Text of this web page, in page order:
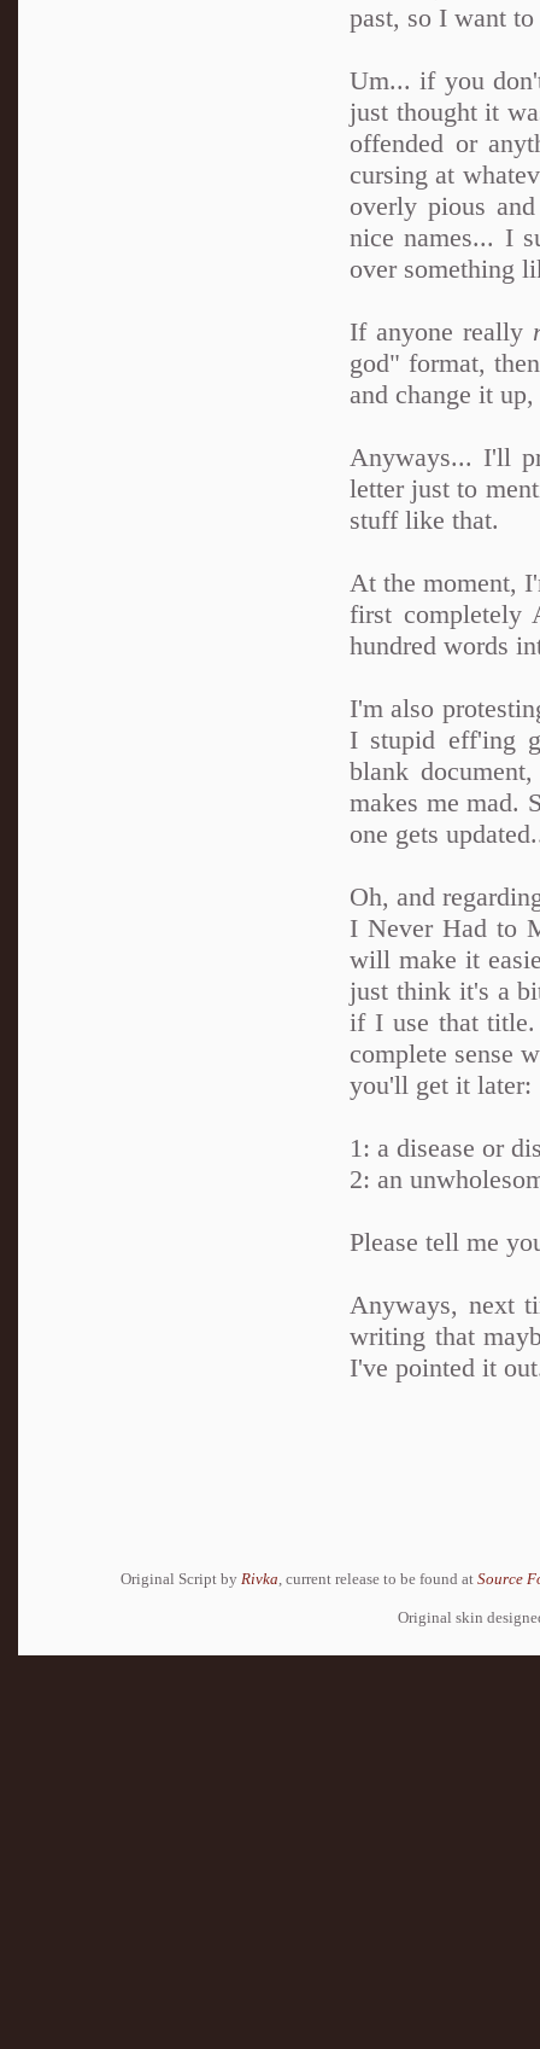
past, so I want
Um... if you
just thought it
offended or
cursing at
overly pious
nice names... I
over something
If anyone really
god" format,
and change it
Anyways... I'll
letter just to
stuff like that.
At the moment,
first completely
hundred words
I'm also
I stupid eff'ing
blank
makes me mad.
one gets
Oh, and
I Never Had to
will make it
just think it's a
if I use that
complete sense
you'll get it later:
1: a disease or
2: an
Please tell me
Anyways, next
writing that
I've pointed it
Original Script by Rivka , current release to be found at Source
Original skin